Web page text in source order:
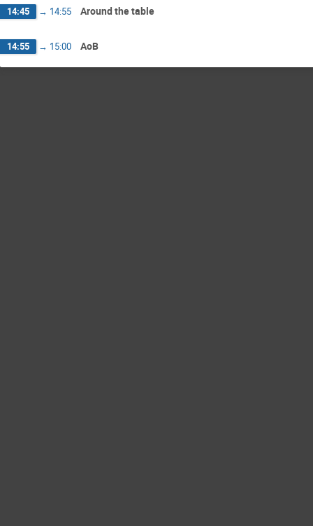
14:45 → 14:55 Around the table
14:55 → 15:00 AoB